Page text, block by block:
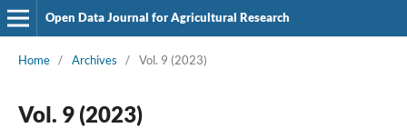
Open Data Journal for Agricultural Research
Home / Archives / Vol. 9 (2023)
Vol. 9 (2023)